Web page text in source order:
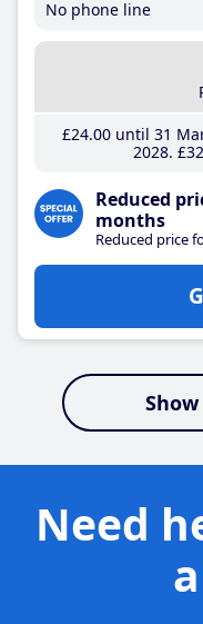
No phone line
£24.00until 31
2028 £32
Reduced
months
Reduced price
Need